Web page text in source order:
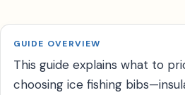
GUIDE OVERVIEW
This guide explains what to
choosing ice fishing